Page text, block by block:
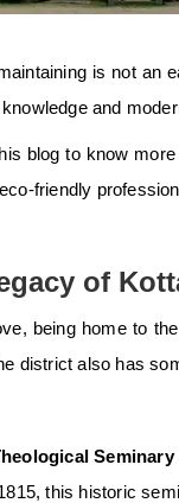
is not an
and
blog to know
friendly
of
being home to
district also has
this historic